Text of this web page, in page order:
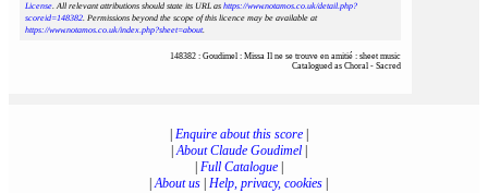
License. All relevant attributions should state its URL as https://www.notamos.co.uk/detail.php?
scoreid=148382. Permissions beyond the scope of this licence may be available at
https://www.notamos.co.uk/index.php?sheet=about.
148382 : Goudimel : Missa Il ne se trouve en amitié : sheet music
Catalogued as Choral - Sacred
Enquire about this score|
|About Claude Goudimel|
Full Catalogue|
|About us Help, privacy, cookies